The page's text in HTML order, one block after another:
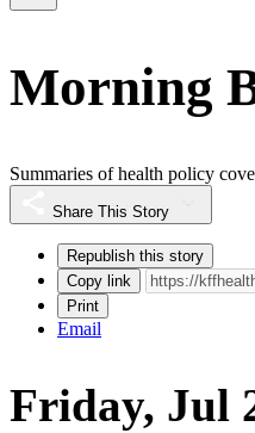
Morning
Summaries of health policy
Share This Story
Republish this story
Copy link
Print
Email
Friday, Jul